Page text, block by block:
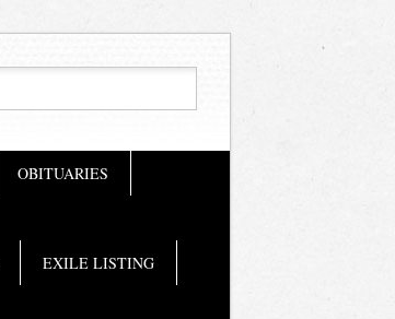
OBITUARIES
EXILE LISTING